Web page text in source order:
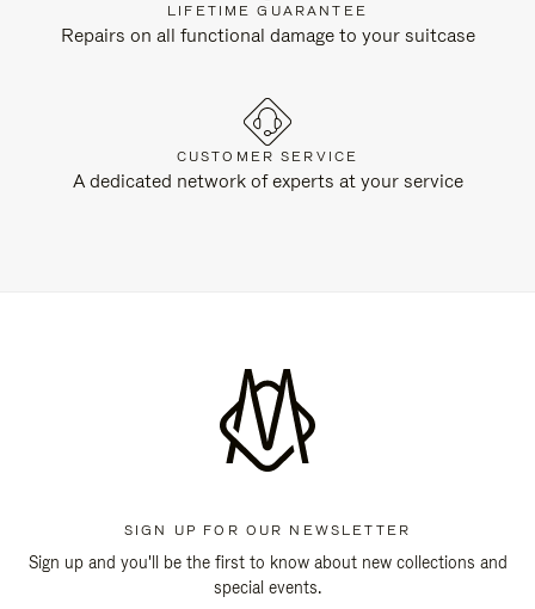
LIFETIME GUARANTEE
Repairs on all functional damage to your suitcase
CUSTOMER SERVICE
A dedicated network of experts at your service
SIGN UP FOR OUR NEWSLETTER
Sign up and you'll be the first to know about new collections and
special events.